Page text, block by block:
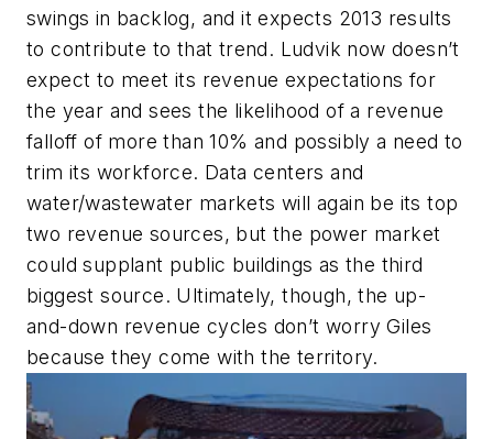
swings in backlog, and it expects 2013 results
to contribute to that trend. Ludvik now doesn’t
expect to meet its revenue expectations for
the year and sees the likelihood of a revenue
falloff of more than 10% and possibly a need to
trim its workforce. Data centers and
water/wastewater markets will again be its top
two revenue sources, but the power market
could supplant public buildings as the third
biggest source. Ultimately, though, the up-
and-down revenue cycles don’t worry Giles
because they come with the territory.